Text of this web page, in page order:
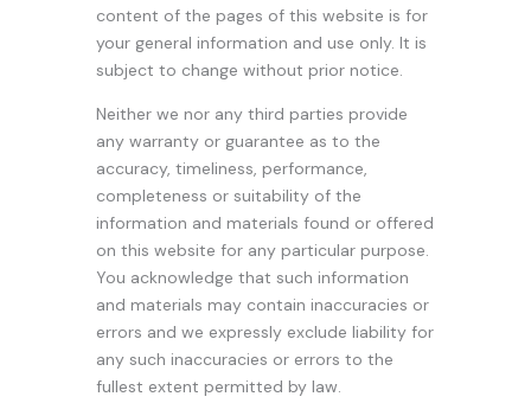
content of the pages of this website is for
your general information and use only. It is
subject to change without prior notice.
Neither we nor any third parties provide
any warranty or guarantee as to the
accuracy, timeliness, performance,
completeness or suitability of the
information and materials found or offered
on this website for any particular purpose.
You acknowledge that such information
and materials may contain inaccuracies or
errors and we expressly exclude liability for
any such inaccuracies or errors to the
fullest extent permitted by law.